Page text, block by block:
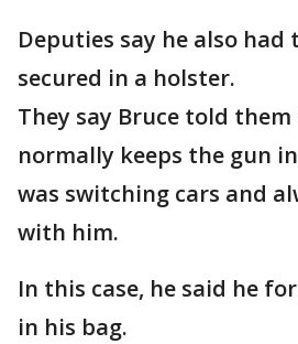
Deputies say he also had
secured in a holster.
They say Bruce told
normally keeps the gun
was switching cars and
with him.
In this case, he said he
in his bag.